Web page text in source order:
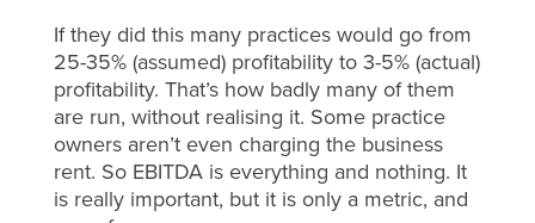
If they did this many practices would go from
25-35% (assumed) profitability to 3-5% (actual)
profitability. That’s how badly many of them
are run, without realising it. Some practice
owners aren’t even charging the business
rent. So EBITDA is everything and nothing. It
is really important, but it is only a metric, and